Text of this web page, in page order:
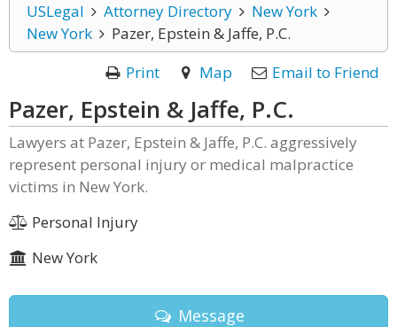
USLegal Attorney Directory
New York
New York
Pazer, Epstein & Jaffe, P.C.
Print
Map Email to Friend
Pazer, Epstein & Jaffe, P.C.
Lawyers at Pazer, Epstein & Jaffe, P.C. aggressively
represent personal injury or medical malpractice
victims in New York.
Personal Injury
New York
Message